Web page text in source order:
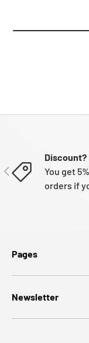
PREVIOUS
You get
orders if
Pages
Newsletter